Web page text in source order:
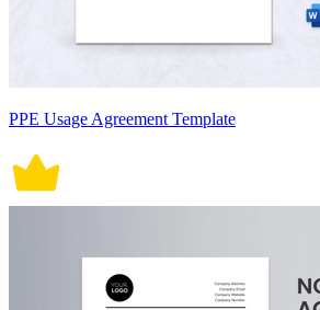
PPE Usage Agreement Template